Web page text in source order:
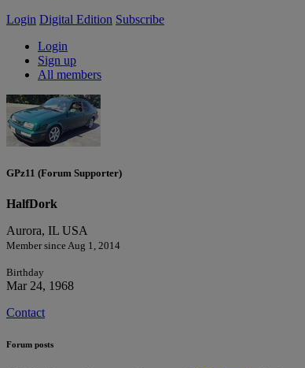
Login Digital Edition Subscribe
Login
Sign up
All members
GPz11 (Forum Supporter)
HalfDork
Aurora, IL USA
Member since Aug 1, 2014
Birthday
Mar 24, 1968
Contact
Forum posts